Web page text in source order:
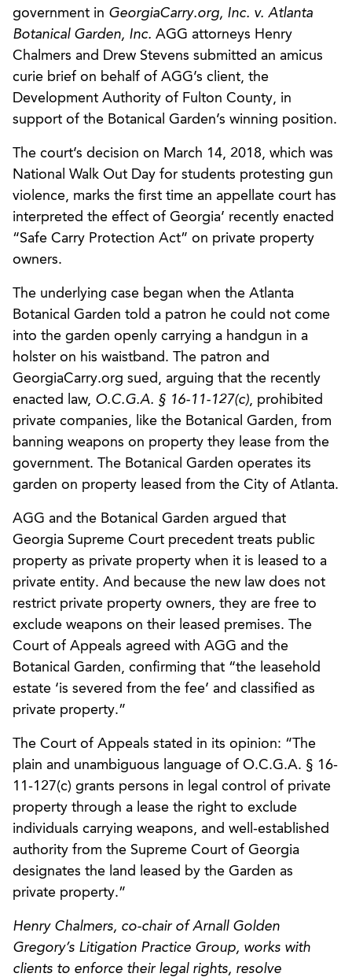
government in GeorgiaCarry.org, Inc. v. Atlanta
Botanical Garden, Inc. AGG attorneys Henry
Chalmers and Drew Stevens submitted an amicus
curie brief on behalf of AGG’s client, the
Development Authority of Fulton County, in
support of the Botanical Garden’s winning position.
The court’s decision on March 14, 2018, which was
National Walk Out Day for students protesting gun
violence, marks the first time an appellate court has
interpreted the effect of Georgia’ recently enacted
“Safe Carry Protection Act” on private property
owners.
The underlying case began when the Atlanta
Botanical Garden told a patron he could not come
into the garden openly carrying a handgun in a
holster on his waistband. The patron and
GeorgiaCarry.org sued, arguing that the recently
enacted law, O.C.G.A. § 16-11-127(c), prohibited
private companies, like the Botanical Garden, from
banning weapons on property they lease from the
government. The Botanical Garden operates its
garden on property leased from the City of Atlanta.
AGG and the Botanical Garden argued that
Georgia Supreme Court precedent treats public
property as private property when it is leased to a
private entity. And because the new law does not
restrict private property owners, they are free to
exclude weapons on their leased premises. The
Court of Appeals agreed with AGG and the
Botanical Garden, confirming that “the leasehold
estate ‘is severed from the fee’ and classified as
private property.”
The Court of Appeals stated in its opinion: “The
plain and unambiguous language of O.C.G.A. § 16-
11-127(c) grants persons in legal control of private
property through a lease the right to exclude
individuals carrying weapons, and well-established
authority from the Supreme Court of Georgia
designates the land leased by the Garden as
private property.”
Henry Chalmers, co-chair of Arnall Golden
Gregory’s Litigation Practice Group, works with
clients to enforce their legal rights, resolve